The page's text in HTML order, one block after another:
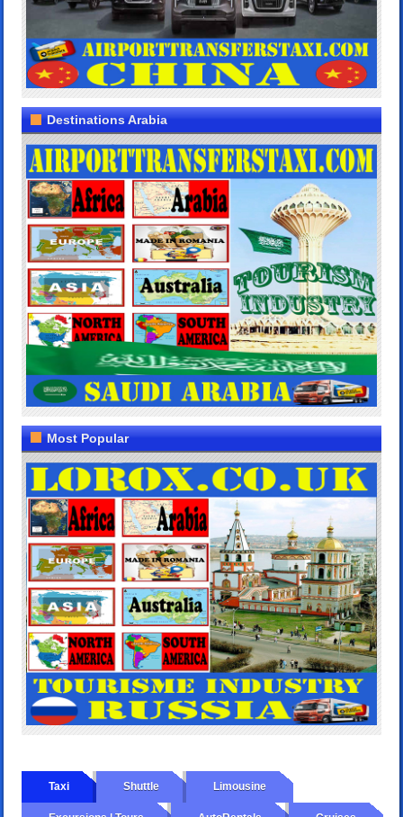
Destinations Arabia
Most Popular
Taxi Shuttle Limousine